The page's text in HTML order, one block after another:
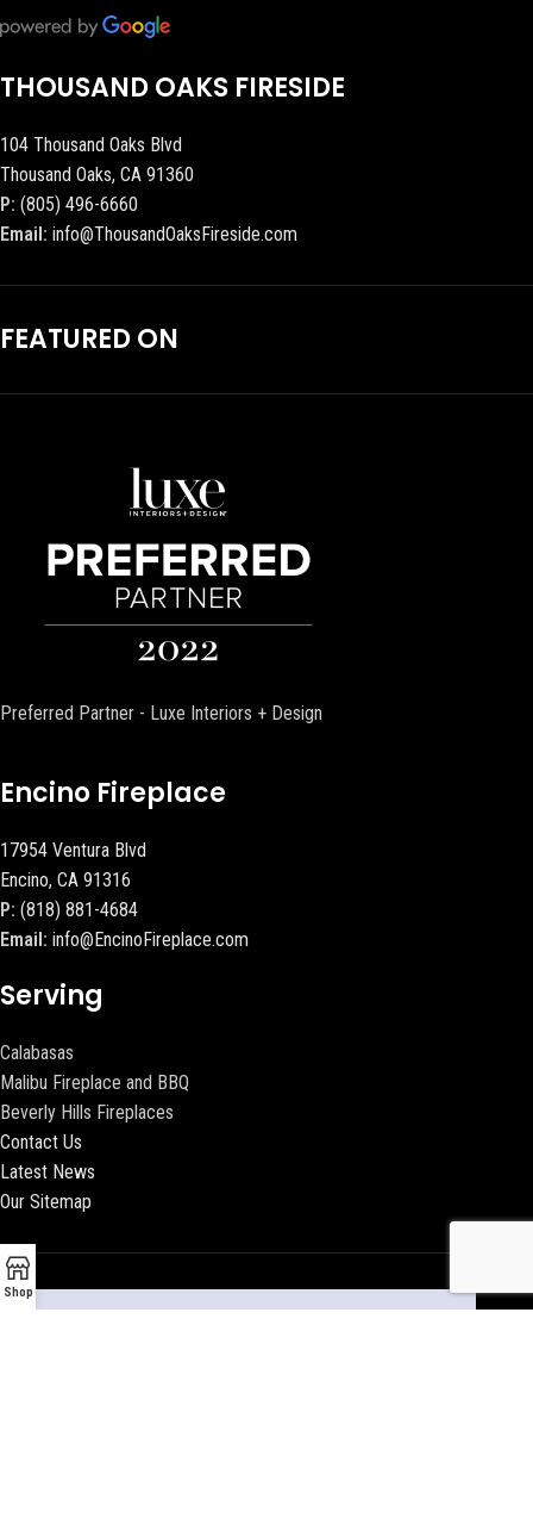
THOUSAND OAKS FIRESIDE
104 Thousand Oaks Blvd
Thousand Oaks, CA 91360
P: (805) 496-6660
Email: info@ThousandOaksFireside.com
FEATURED ON
Preferred Partner - Luxe Interiors + Design
Encino Fireplace
17954 Ventura Blvd
Encino, CA 91316
P: (818) 881-4684
Email: info@EncinoFireplace.com
Serving
Calabasas
Malibu Fireplace and BBQ
Beverly Hills Fireplaces
Contact Us
Latest News
Our Sitemap
Shop